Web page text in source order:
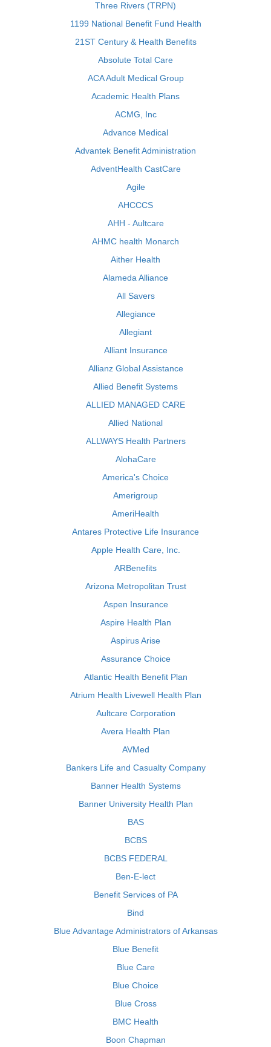
Three Rivers (TRPN)
1199 National Benefit Fund Health
21ST Century & Health Benefits
Absolute Total Care
ACA Adult Medical Group
Academic Health Plans
ACMG, Inc
Advance Medical
Advantek Benefit Administration
AdventHealth CastCare
Agile
AHCCCS
AHH - Aultcare
AHMC health Monarch
Aither Health
Alameda Alliance
All Savers
Allegiance
Allegiant
Alliant Insurance
Allianz Global Assistance
Allied Benefit Systems
ALLIED MANAGED CARE
Allied National
ALLWAYS Health Partners
AlohaCare
America's Choice
Amerigroup
AmeriHealth
Antares Protective Life Insurance
Apple Health Care, Inc.
ARBenefits
Arizona Metropolitan Trust
Aspen Insurance
Aspire Health Plan
Aspirus Arise
Assurance Choice
Atlantic Health Benefit Plan
Atrium Health Livewell Health Plan
Aultcare Corporation
Avera Health Plan
AVMed
Bankers Life and Casualty Company
Banner Health Systems
Banner University Health Plan
BAS
BCBS
BCBS FEDERAL
Ben-E-lect
Benefit Services of PA
Bind
Blue Advantage Administrators of Arkansas
Blue Benefit
Blue Care
Blue Choice
Blue Cross
BMC Health
Boon Chapman